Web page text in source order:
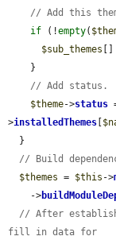
// Add this
if (!empty(
$sub_themes
// Add status.
$theme->status
>installedThemes
// Build
$themes = $this ->
    ->
// After
fill in data for